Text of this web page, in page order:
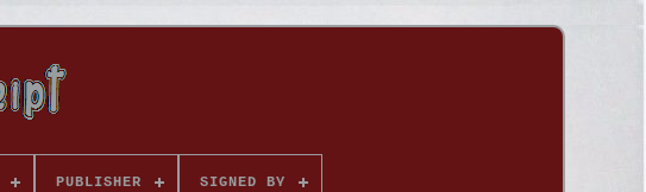
PUBLISHER SIGNED BY